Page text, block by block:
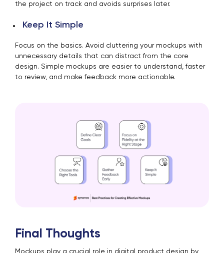
the project on track and avoids surprises later.
Keep It Simple
Focus on the basics. Avoid cluttering your mockups with
unnecessary details that can distract from the core
design. Simple mockups are easier to understand, faster
to review, and make feedback more actionable.
Final Thoughts